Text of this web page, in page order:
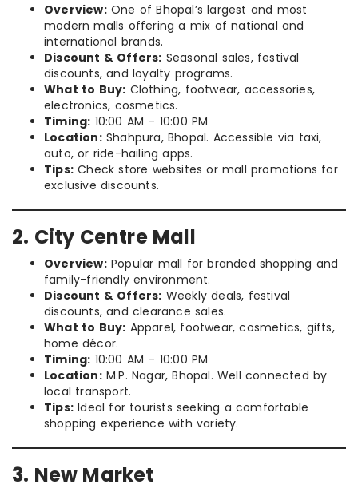
Overview:One of Bhopal’s largest and most
modern malls offering a mix of national and
international brands.
Discount & Offers: Seasonal sales, festival
discounts, and loyalty programs.
What to Buy: Clothing, footwear, accessories,
electronics, cosmetics.
Timing: 10:00 AM – 10:00 PM
Location:Shahpura, Bhopal. Accessible via taxi,
auto, or ride-hailing apps.
Tips: Check store websites or mall promotions for
exclusive discounts.
2. City Centre Mall
Overview:Popular mall for branded shopping and
family-friendly environment.
Discount & Offers: Weekly deals, festival
discounts, and clearance sales.
What to Buy: Apparel, footwear, cosmetics, gifts,
home décor.
Timing: 10:00 AM – 10:00 PM
Location:M.P. Nagar, Bhopal. Well connected by
local transport.
Tips: Ideal for tourists seeking a comfortable
shopping experience with variety.
3. New Market